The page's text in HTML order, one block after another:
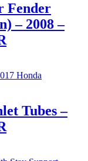
Fender
– 2008 –
Tubes –